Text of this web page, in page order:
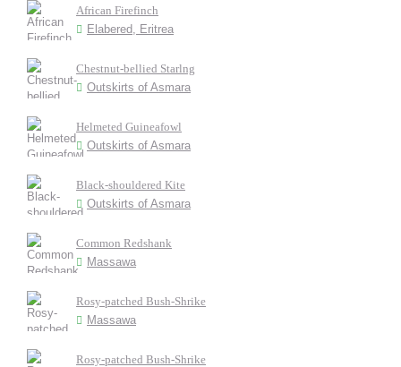
African Firefinch
Elabered, Eritrea
Chestnut-bellied Starlng
Outskirts of Asmara
Helmeted Guineafowl
Outskirts of Asmara
Black-shouldered Kite
Outskirts of Asmara
Common Redshank
Massawa
Rosy-patched Bush-Shrike
Massawa
Rosy-patched Bush-Shrike